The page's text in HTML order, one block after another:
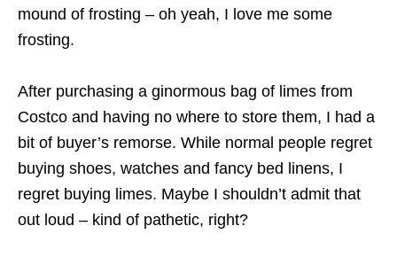
mound of frosting – oh yeah, I love me some
frosting.
After purchasing a ginormous bag of limes from
Costco and having no where to store them, I had a
bit of buyer’s remorse. While normal people regret
buying shoes, watches and fancy bed linens, I
regret buying limes. Maybe I shouldn’t admit that
out loud – kind of pathetic, right?